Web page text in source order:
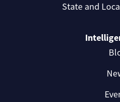
State and